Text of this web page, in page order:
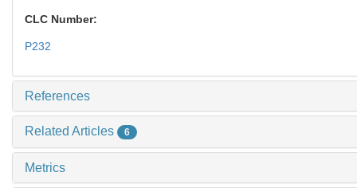
CLC Number:
P232
References
Related Articles 6
Metrics